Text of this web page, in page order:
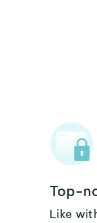
Top-
Like